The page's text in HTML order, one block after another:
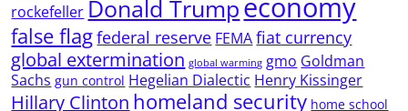
rockefeller Donald Trump
false flagfederal reserve FEMA fiat currency
global extermination global warming gmo Goldman
Sachs gun control Hegelian Dialectic Henry Kissinger
Hillary Clinton homeland security home school